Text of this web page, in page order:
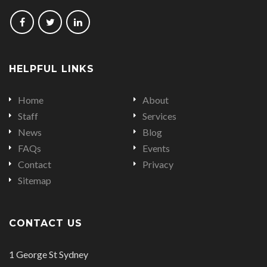
Follow
on
Follow
on
Follow
on
HELPFUL LINKS
Home
About
Staff
Services
News
Blog
FAQs
Events
Contact
Privacy
Sitemap
CONTACT US
Office
1 George St Sydney